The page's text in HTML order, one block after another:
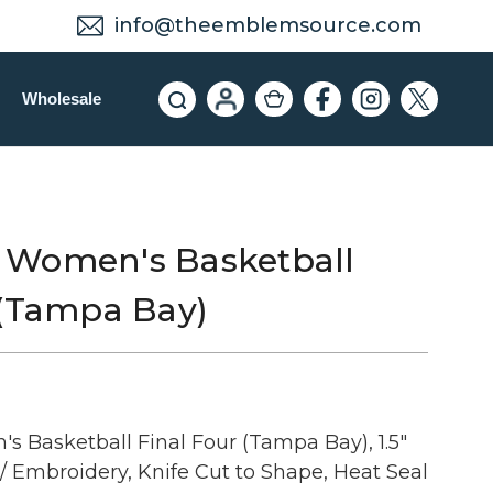
info@theemblemsource.com
Wholesale
Women's Basketball
Bay)
Basketball Final Four (Tampa Bay), 1.5"
Knife Cut to Shape, Heat Seal